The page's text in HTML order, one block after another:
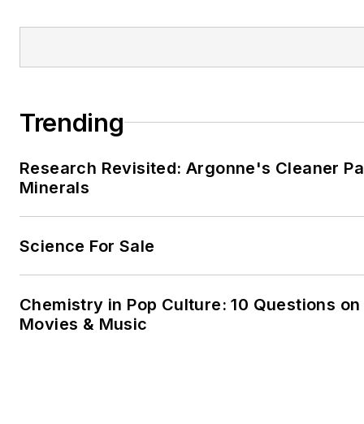
Trending
Research Revisited: Argonne's Cleaner
Minerals
Science For Sale
Chemistry in Pop Culture: 10 Questions
Movies & Music